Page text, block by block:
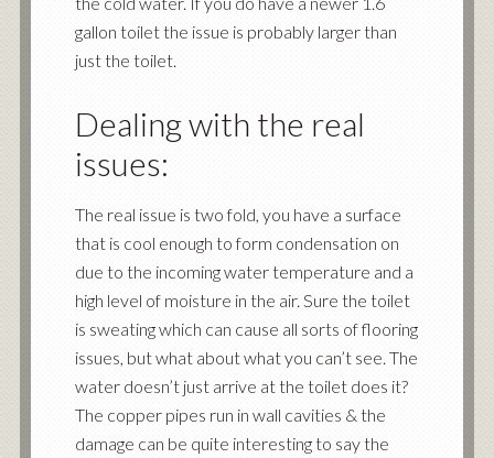
gallon toilet the issue is probably larger than
just the toilet.
Dealing with the real
issues:
The real issue is two fold, you have a surface
that is cool enough to form condensation on
due to the incoming water temperature and a
high level of moisture in the air. Sure the toilet
is sweating which can cause all sorts of flooring
issues, but what about what you can’t see. The
water doesn’t just arrive at the toilet does it?
The copper pipes run in wall cavities & the
damage can be quite interesting to say the